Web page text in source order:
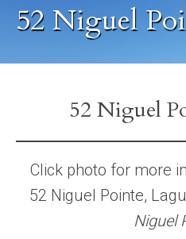
Careers
Property Management Services
Home Valuation
Mortgage Calculator
52 Niguel
52 Niguel
Click photo for more
52 Niguel Pointe,
Niguel